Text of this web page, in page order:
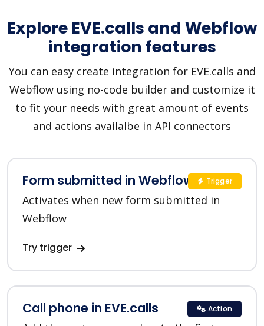
Explore EVE.calls and Webflow
integration features
You can easy create integration for EVE.calls and
Webflow using no-code builder and customize it
to fit your needs with great amount of events
and actions availalbe in API connectors
Form submitted in Webflow
Activates when new form submitted in
Webflow
Try trigger
Trigger
Call phone in EVE.calls Action